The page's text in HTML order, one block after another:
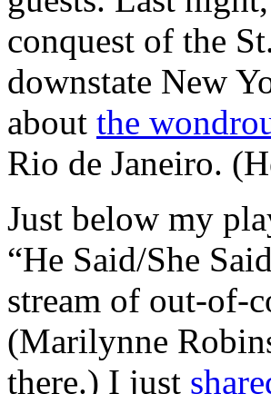
conquest of the
downstate New
about the
Rio de Janeiro.
Just below my
“He Said/She
stream of out-of-
(Marilynne
there.) I just